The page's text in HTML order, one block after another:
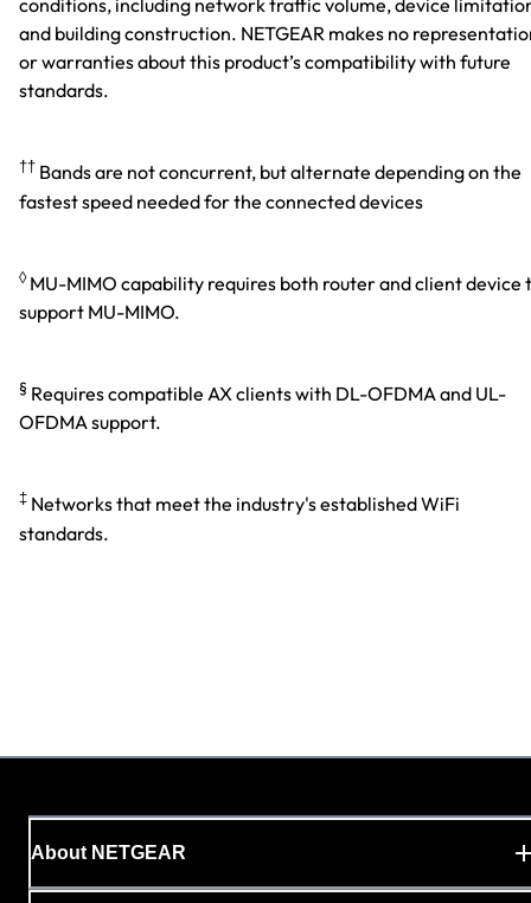
conditions, including network traffic volume, device
and building construction. NETGEAR makes no
or warranties about this product’s compatibility with future
standards.
†† Bands are not concurrent, but alternate depending on the
fastest speed needed for the connected devices
◊MU-MIMO capability requires both router and client device
support MU-MIMO.
§ Requires compatible AX clients with DL-OFDMA and UL-
OFDMA support.
‡ Networks that meet the industry's established WiFi
standards.
About NETGEAR